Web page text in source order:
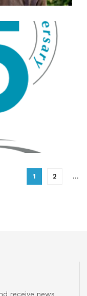
1 2 …
receive news